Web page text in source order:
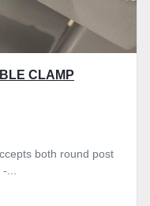
CLAMP
both round post
-...